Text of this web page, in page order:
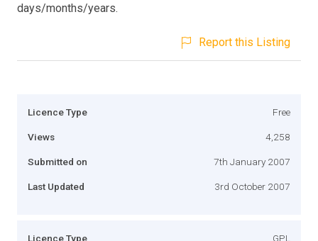
days/months/years.
Report this Listing
Licence Type Free
Views 4,258
Submitted on 7th January 2007
Last Updated 3rd October 2007
Licence Type GPL